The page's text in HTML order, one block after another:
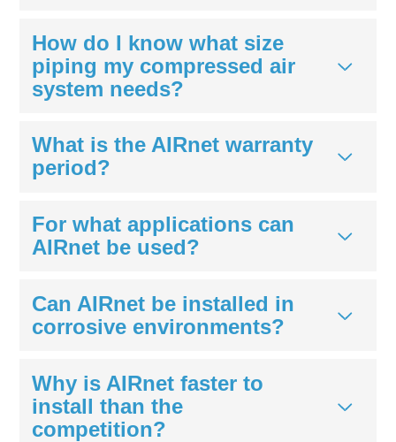
How do I know what size
piping my compressed air
system needs?
What is the AIRnet warranty
period?
For what applications can
AIRnet be used?
Can AIRnet be installed in
corrosive environments?
Why is AIRnet faster to
install than the
competition?